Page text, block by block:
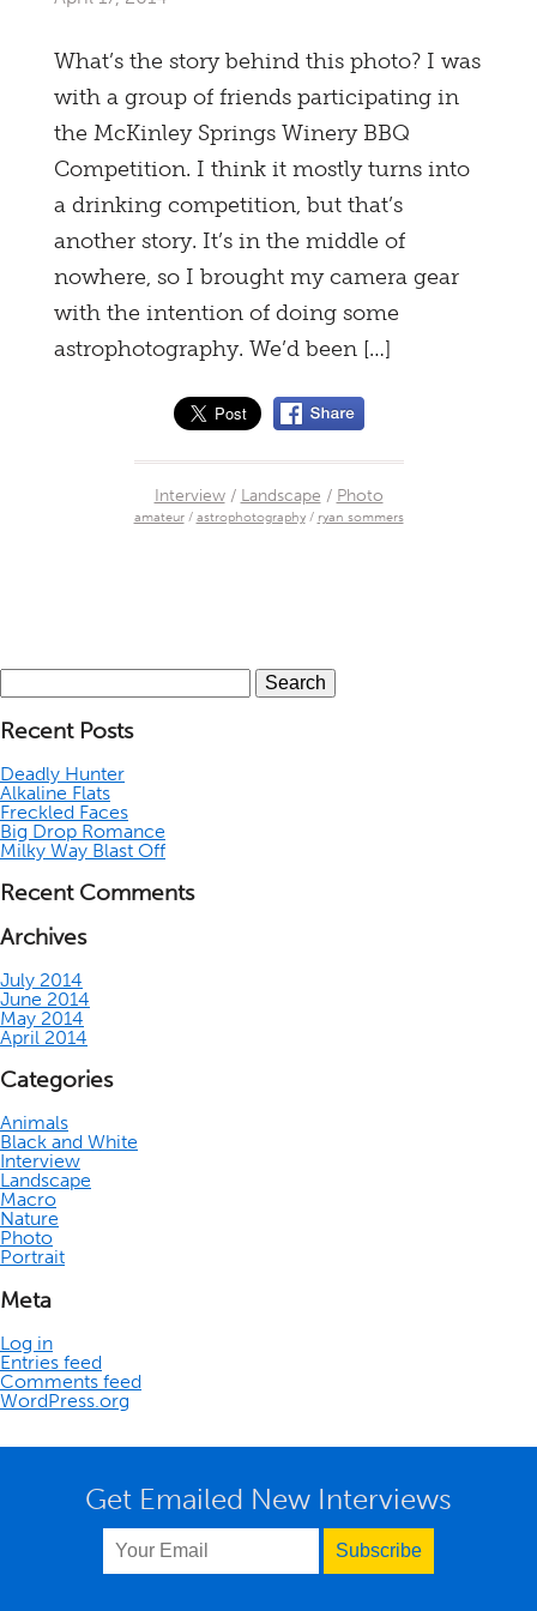
What’s the story behind this photo? I was
with a group of friends participating in
the McKinley Springs Winery BBQ
Competition. I think it mostly turns into
a drinking competition, but that’s
another story. It’s in the middle of
nowhere, so I brought my camera gear
with the intention of doing some
astrophotography. We’d been […]
Interview/ Landscape / Photo
amateur/ astrophotography/ ryan sommers
Search
for:
Recent Posts
Deadly Hunter
Alkaline Flats
Freckled Faces
Big Drop Romance
Milky Way Blast Off
Recent Comments
Archives
July 2014
June 2014
May 2014
April 2014
Categories
Animals
Black and White
Interview
Landscape
Macro
Nature
Photo
Portrait
Meta
Log in
Entries feed
Comments feed
WordPress.org
Get Emailed New Interviews